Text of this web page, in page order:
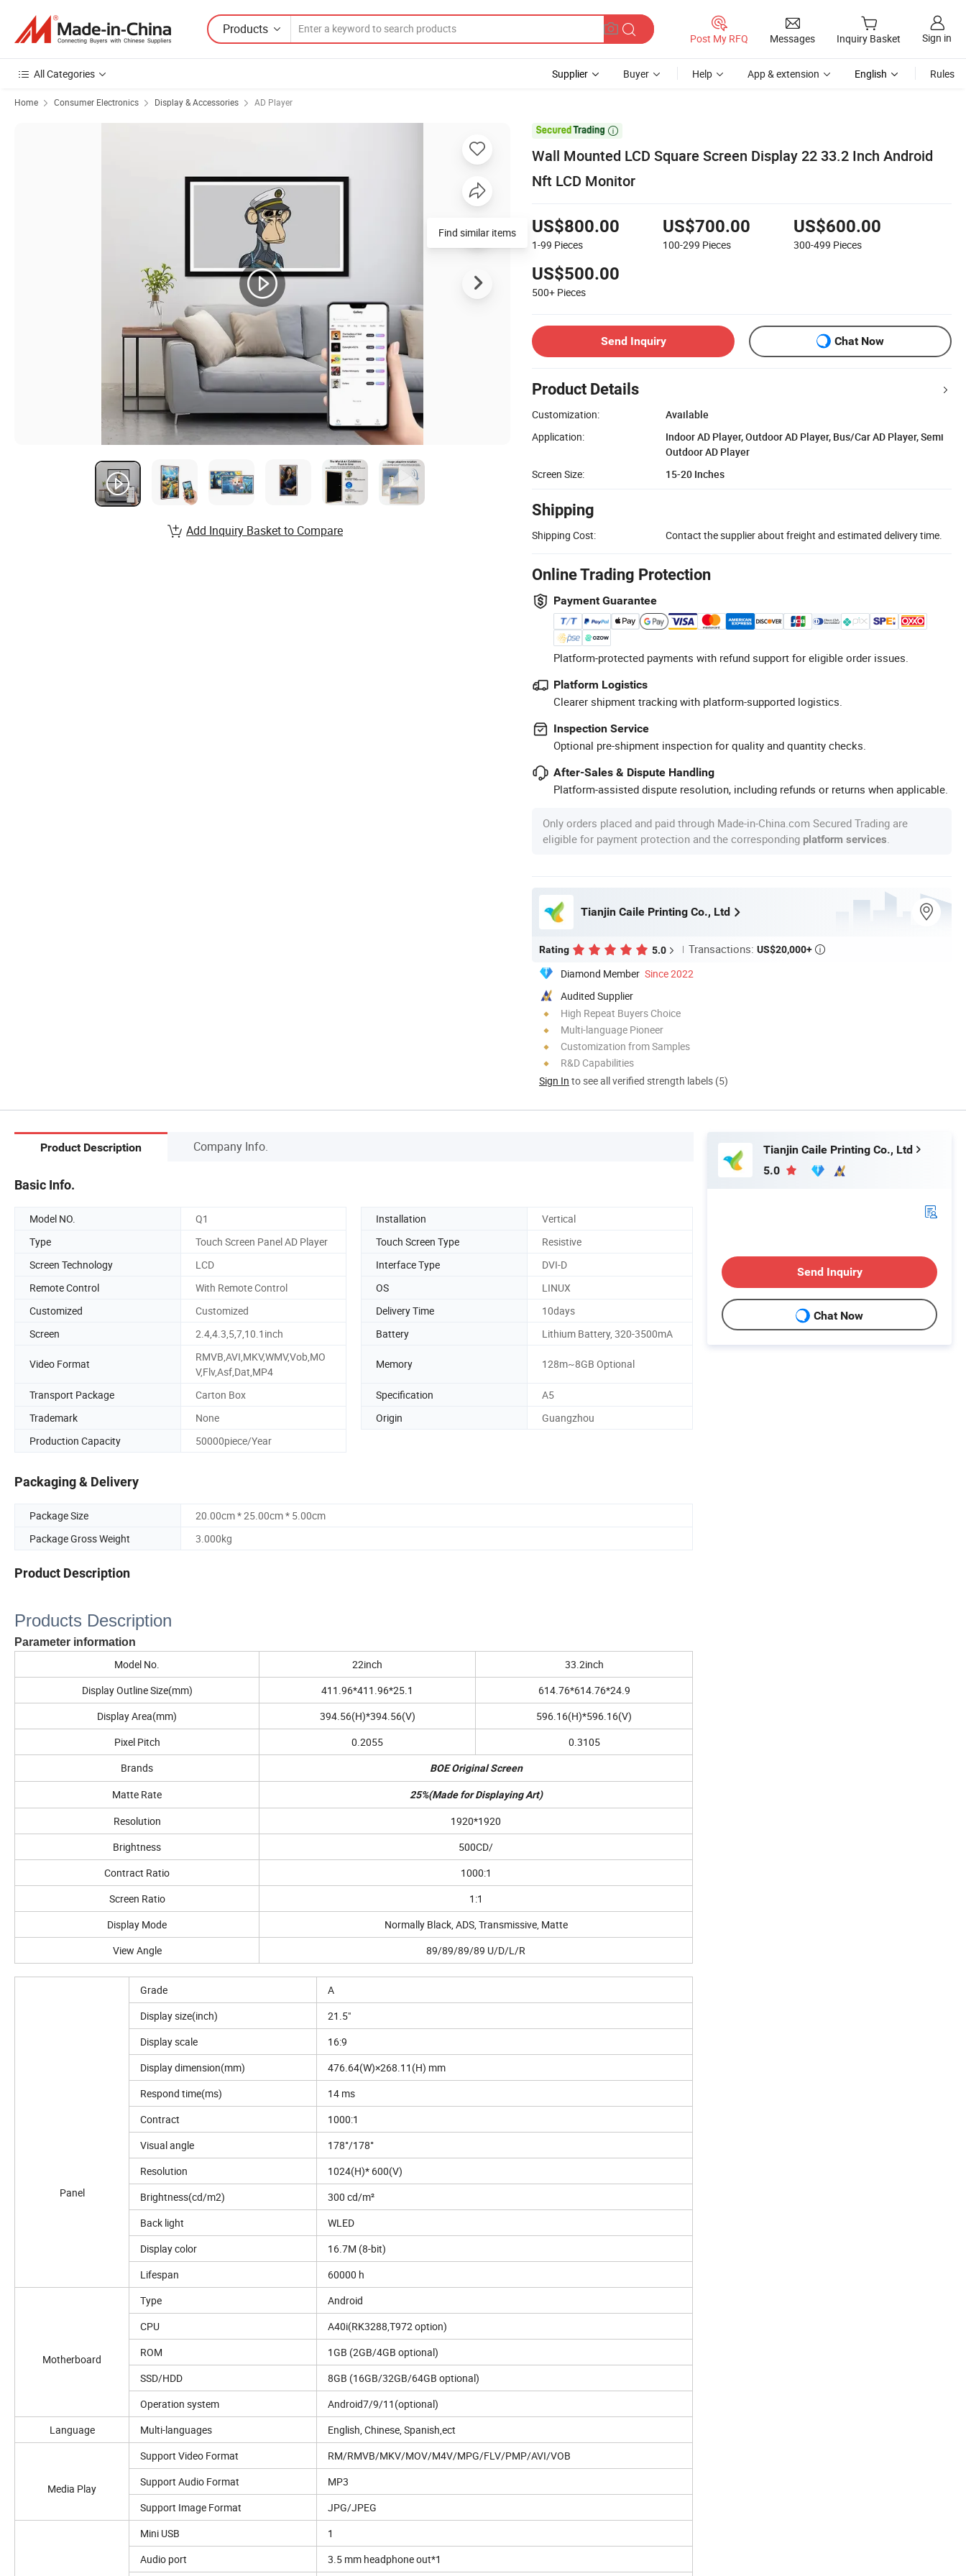
Products
Post My RFQ Messages Inquiry Basket Sign in
All Categories Supplier Buyer Help App & extension English Rules
Home Consumer Electronics Display & Accessories AD Player

Wall Mounted LCD Square Screen Display 22 33.2 Inch Android
Nft LCD Monitor
US$800.00
1-99 Pieces
US$700.00
100-299 Pieces
US$600.00
300-499 Pieces
US$500.00
500+ Pieces
Send Inquiry Chat Now
Product Details
Customization:
Available
Application:
Indoor AD Player, Outdoor AD Player, Bus/Car AD Player, Semi
Outdoor AD Player
Screen Size:
15-20 Inches
Shipping
Shipping Cost: Contact the supplier about freight and estimated delivery time.
Online Trading Protection
Payment Guarantee
Platform-protected payments with refund support for eligible order issues.
Platform Logistics
Clearer shipment tracking with platform-supported logistics.
Inspection Service
Optional pre-shipment inspection for quality and quantity checks.
After-Sales & Dispute Handling
Platform-assisted dispute resolution, including refunds or returns when applicable.
Only orders placed and paid through Made-in-China.com Secured Trading are
eligible for payment protection and the corresponding platform services
Tianjin Caile Printing Co., Ltd
Rating 5.0 Transactions: US$20,000+ 
Diamond Member Since 2022
Audited Supplier
High Repeat Buyers Choice
Multi-language Pioneer
Customization from Samples
R&D Capabilities
Sign In to see all verified strength labels (5)
Find similar items
Add Inquiry Basket to Compare
Product Description Company Info.
Basic Info.
Model NO. Q1 Installation
Vertical
Type
Touch Screen Panel AD Player Touch Screen Type
Resistive
Screen Technology
LCD Interface Type
DVI-D
Remote Control
With Remote Control OS
LINUX
Customized
Customized Delivery Time
10days
Screen
2.4,4.3,5,7,10.1inch Battery Lithium Battery, 320-3500mA
Video Format
RMVB,AVI,MKV,WMV,Vob,MO
V,Flv,Asf,Dat,MP4
Memory 128m~8GB Optional
Transport Package Carton Box Specification
A5
Trademark
None Origin
Guangzhou
Production Capacity
50000piece/Year
Packaging & Delivery
Package Size
20.00cm * 25.00cm * 5.00cm
Package Gross Weight
3.000kg
Product Description
Products Description
Parameter information
Model No. 22inch
33.2inch
Display Outline Size(mm)
411.96*411.96*25.1
614.76*614.76*24.9
Display Area(mm)
394.56(H)*394.56(V)
596.16(H)*596.16(V)
Pixel Pitch
0.2055
0.3105
Brands
BOE Original Screen
Matte Rate 25%(Made for Displaying Art)
Resolution
1920*1920
Brightness
500CD/
Contract Ratio
1000:1
Screen Ratio
1:1
Display Mode
Normally Black, ADS, Transmissive, Matte
View Angle
89/89/89/89 U/D/L/R
Panel
Grade
A
Display size(inch)
21.5"
Display scale
16:9
Display dimension(mm)
476.64(W)×268.11(H) mm
Respond time(ms)
14 ms
Contract
1000:1
Visual angle
178°/178°
Resolution
1024(H)* 600(V)
Brightness(cd/m2)
300 cd/m²
Back light
WLED
Display color
16.7M (8-bit)
Lifespan
60000 h
Motherboard
Type
Android
CPU
A40i(RK3288,T972 option)
ROM
1GB (2GB/4GB optional)
SSD/HDD
8GB (16GB/32GB/64GB optional)
Operation system
Android7/9/11(optional)
Language
Multi-languages English, Chinese, Spanish,ect
Media Play
Support Video Format
RM/RMVB/MKV/MOV/M4V/MPG/FLV/PMP/AVI/VOB
Support Audio Format
MP3
Support Image Format
JPG/JPEG
Mini USB
1
Audio port
3.5 mm headphone out*1
Tianjin Caile Printing Co., Ltd
5.0
Send Inquiry
Chat Now